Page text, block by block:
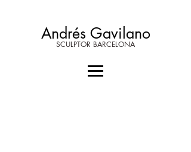
Andrés Gavilano
SCULPTOR BARCELONA